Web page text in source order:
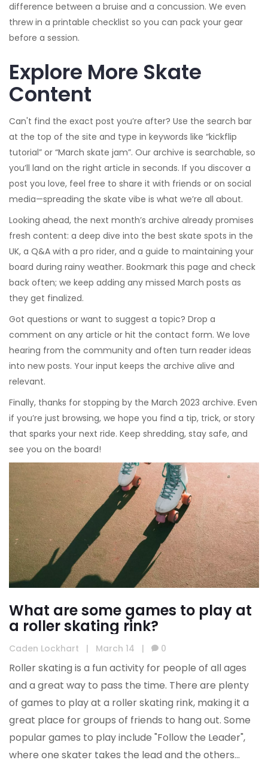
difference between a bruise and a concussion. We even
threw in a printable checklist so you can pack your gear
before a session.
Explore More Skate
Content
Can't find the exact post you’re after? Use the search bar
at the top of the site and type in keywords like “kickflip
tutorial” or “March skate jam”. Our archive is searchable, so
you’ll land on the right article in seconds. If you discover a
post you love, feel free to share it with friends or on social
media—spreading the skate vibe is what we’re all about.
Looking ahead, the next month’s archive already promises
fresh content: a deep dive into the best skate spots in the
UK, a Q&A with a pro rider, and a guide to maintaining your
board during rainy weather. Bookmark this page and check
back often; we keep adding any missed March posts as
they get finalized.
Got questions or want to suggest a topic? Drop a
comment on any article or hit the contact form. We love
hearing from the community and often turn reader ideas
into new posts. Your input keeps the archive alive and
relevant.
Finally, thanks for stopping by the March 2023 archive. Even
if you’re just browsing, we hope you find a tip, trick, or story
that sparks your next ride. Keep shredding, stay safe, and
see you on the board!
What are some games to play at
a roller skating rink?
Caden Lockhart | March 14 | 0
Roller skating is a fun activity for people of all ages
and a great way to pass the time. There are plenty
of games to play at a roller skating rink, making it a
great place for groups of friends to hang out. Some
popular games to play include "Follow the Leader",
where one skater takes the lead and the others